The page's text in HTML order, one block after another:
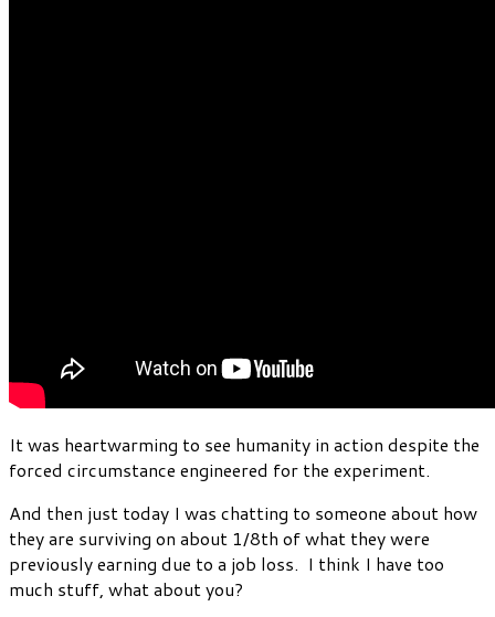
It was heartwarming to see humanity in action despite the
forced circumstance engineered for the experiment.
And then just today I was chatting to someone about how
they are surviving on about 1/8th of what they were
previously earning due to a job loss. I think I have too
much stuff, what about you?